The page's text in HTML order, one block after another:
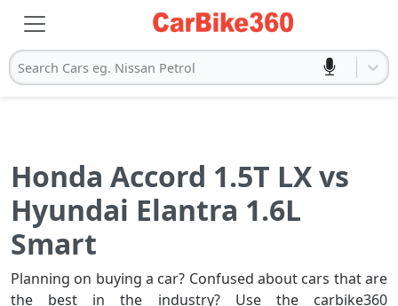
Search Cars eg. Nissan Petrol
Honda Accord 1.5T LX vs
Hyundai Elantra 1.6L
Smart
Planning on buying a car? Confused about cars that are
the best in the industry? Use the carbike360